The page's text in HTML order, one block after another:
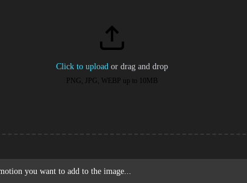
Click to upload or drag and drop
PNG, JPG, WEBP up to 10MB